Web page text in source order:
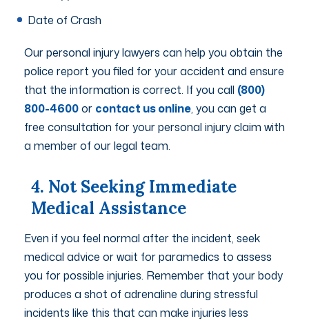
Date of Crash
Our personal injury lawyers can help you obtain the
police report you filed for your accident and ensure
that the information is correct. If you call (800)
800-4600or contact us online, you can get a
free consultation for your personal injury claim with
a member of our legal team.
4. Not Seeking Immediate
Medical Assistance
Even if you feel normal after the incident, seek
medical advice or wait for paramedics to assess
you for possible injuries. Remember that your body
produces a shot of adrenaline during stressful
incidents like this that can make injuries less